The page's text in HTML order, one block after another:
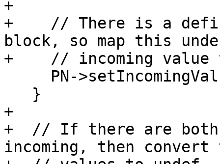
+
+    // There is a
block, so map this
+    // incoming value
+
+  // If there are both
incoming, then convert